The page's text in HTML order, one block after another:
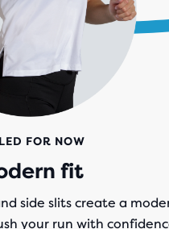
FOR NOW
fit
side slits create a
your run with